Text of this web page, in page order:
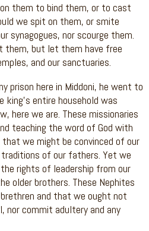
them to bind them, or to cast
we spit on them, or smite
synagogues, nor scourge them.
them, but let them have free
and our sanctuaries.
prison here in Middoni, he went to
entire household was
here we are. These missionaries
teaching the word of God with
we might be convinced of our
of our fathers. Yet we
rights of leadership from our
older brothers. These Nephites
and that we ought not
nor commit adultery and any